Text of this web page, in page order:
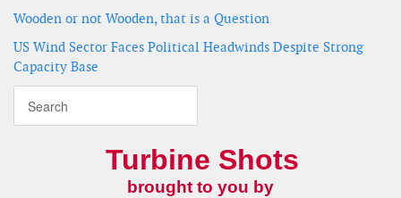
Wooden or not Wooden, that is a Question
US Wind Sector Faces Political Headwinds Despite Strong
Capacity Base
Turbine Shots
brought to you by